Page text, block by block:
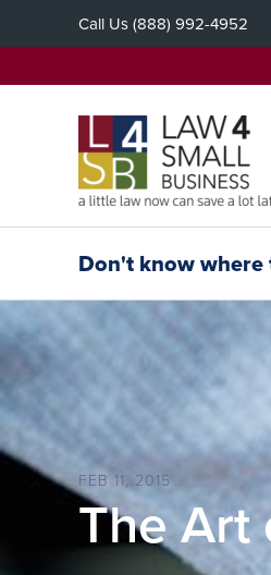
Call Us(888) 992-4952
Don't know where
FEB 11, 2015
The Art